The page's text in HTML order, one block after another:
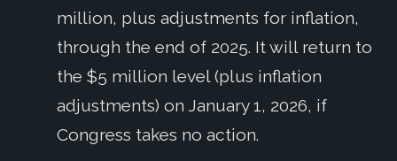
million, plus adjustments for inflation,
through the end of 2025. It will return to
the $5 million level (plus inflation
adjustments) on January 1, 2026, if
Congress takes no action.